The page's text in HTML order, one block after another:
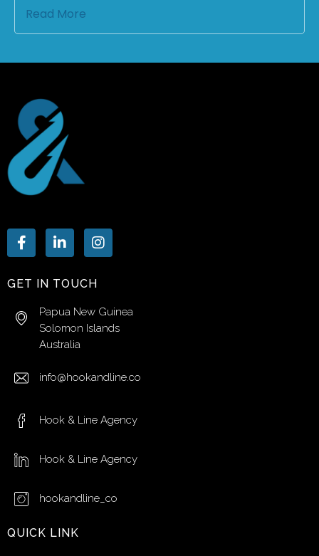
Read More
GET IN TOUCH
Papua New Guinea
Solomon Islands
Australia
info@hookandline.co
Hook & Line Agency
Hook & Line Agency
hookandline_co
QUICK LINK